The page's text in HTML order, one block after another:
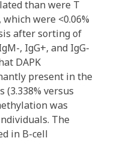
than were T
were <0.06%
after sorting of
, IgG+, and IgG-
DAPK
present in the
(3.338% versus
was
The
in B-cell